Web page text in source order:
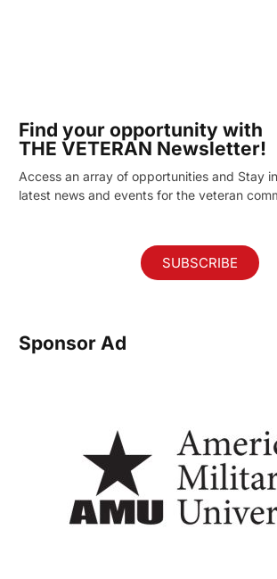
Find your opportunity with
THE VETERAN Newsletter!
Access an array of opportunities and Stay
latest news and events for the veteran
SUBSCRIBE
Sponsor Ad